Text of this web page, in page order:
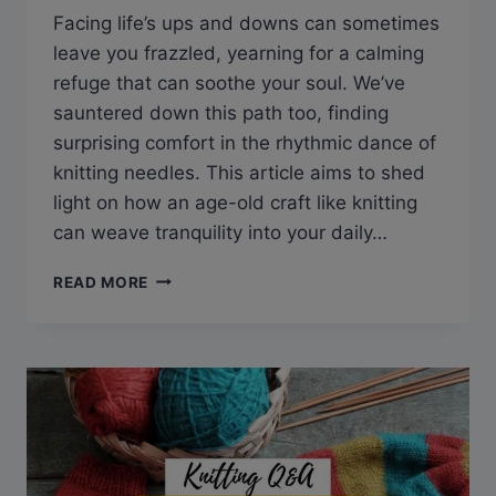
Facing life’s ups and downs can sometimes
leave you frazzled, yearning for a calming
refuge that can soothe your soul. We’ve
sauntered down this path too, finding
surprising comfort in the rhythmic dance of
knitting needles. This article aims to shed
light on how an age-old craft like knitting
can weave tranquility into your daily…
READ MORE Q&A:
ANXIETY?